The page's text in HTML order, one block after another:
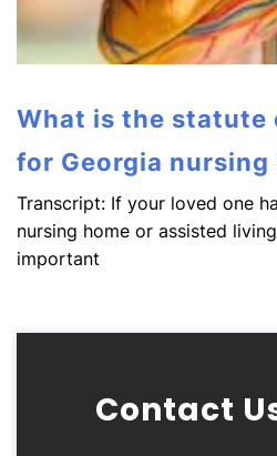
What is the
for Georgia nursing
Transcript: If your loved one
nursing home or assisted
important
Contact